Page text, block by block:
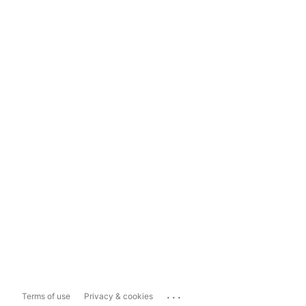
Terms of use Privacy & cookies ...